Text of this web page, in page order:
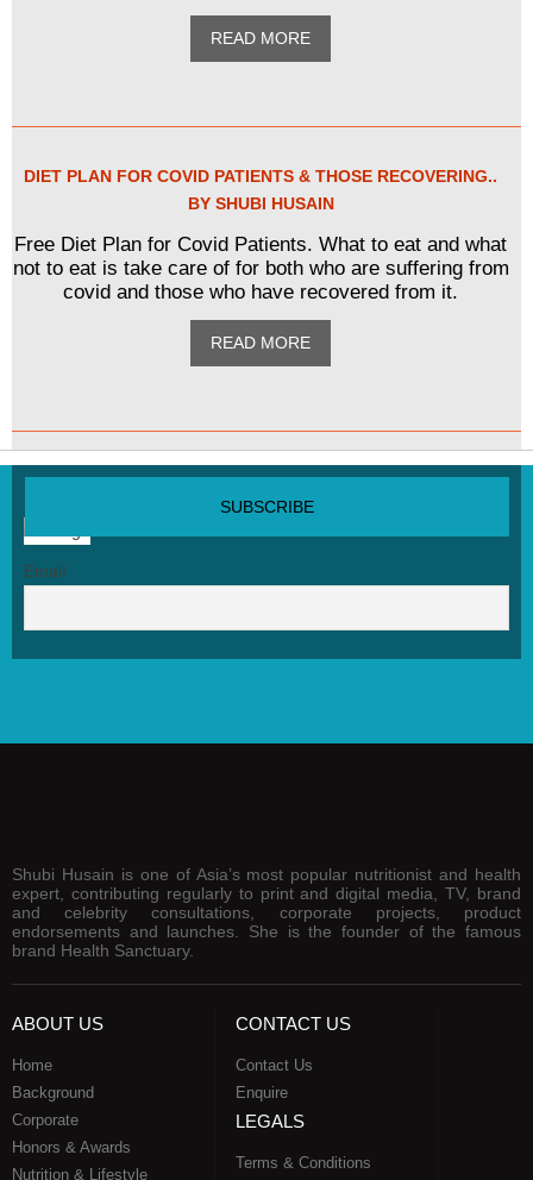
READ MORE
DIET PLAN FOR COVID PATIENTS & THOSE RECOVERING..
BY SHUBI HUSAIN
Free Diet Plan for Covid Patients. What to eat and what
not to eat is take care of for both who are suffering from
covid and those who have recovered from it.
READ MORE
SUBSCRIBE NEWSLETTER
Email
Shubi Husain is one of Asia’s most popular nutritionist and health
expert, contributing regularly to print and digital media, TV, brand
and celebrity consultations, corporate projects, product
endorsements and launches. She is the founder of the famous
brand Health Sanctuary.
ABOUT US
Home
Background
Corporate
Honors & Awards
Nutrition & Lifestyle
CONTACT US
Contact Us
Enquire
LEGALS
Terms & Conditions